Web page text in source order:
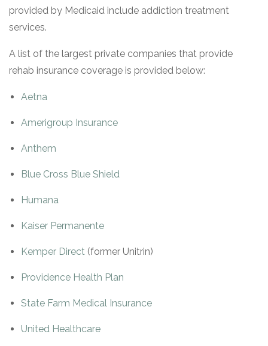
provided by Medicaid include addiction treatment
services.
A list of the largest private companies that provide
rehab insurance coverage is provided below:
Aetna
Amerigroup Insurance
Anthem
Blue Cross Blue Shield
Humana
Kaiser Permanente
Kemper Direct (former Unitrin)
Providence Health Plan
State Farm Medical Insurance
United Healthcare